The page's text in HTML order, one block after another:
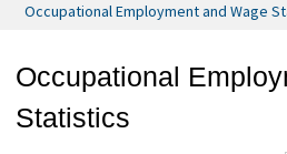
Occupational Employment and Wage
Occupational
Statistics